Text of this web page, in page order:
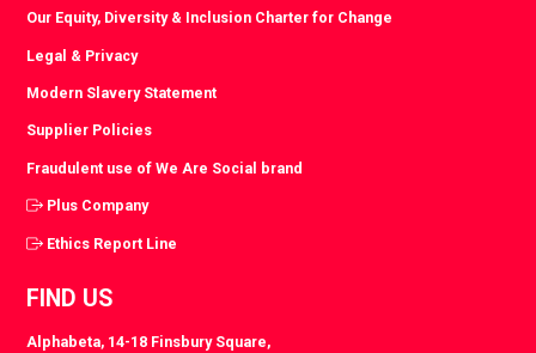
Our Equity, Diversity & Inclusion Charter for Change
Legal & Privacy
Modern Slavery Statement
Supplier Policies
Fraudulent use of We Are Social brand
Plus Company
Ethics Report Line
FIND US
Alphabeta, 14-18 Finsbury Square,